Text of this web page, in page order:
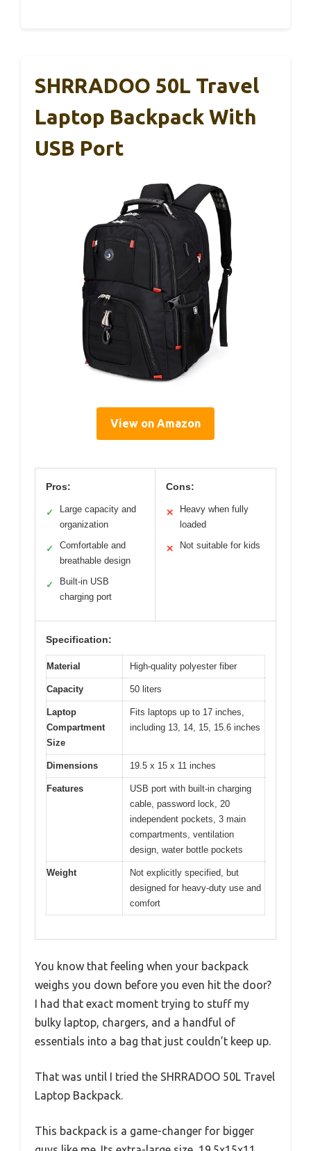
SHRRADOO 50L Travel
Laptop Backpack With
USB Port
View on Amazon
Pros:
✓
Large capacity and
organization
✓
Comfortable and
breathable design
✓
Built-in USB
charging port
Cons:
✕
Heavy when fully
loaded
✕ Not suitable for kids
Specification:
Material High-quality polyester fiber
Capacity 50 liters
Laptop
Compartment
Size
Fits laptops up to 17 inches,
including 13, 14, 15, 15.6 inches
Dimensions 19.5 x 15 x 11 inches
Features
USB port with built-in charging
cable, password lock, 20
independent pockets, 3 main
compartments, ventilation
design, water bottle pockets
Weight
Not explicitly specified, but
designed for heavy-duty use and
comfort
You know that feeling when your backpack
weighs you down before you even hit the door?
I had that exact moment trying to stuff my
bulky laptop, chargers, and a handful of
essentials into a bag that just couldn’t keep up.
That was until I tried the SHRRADOO 50L Travel
Laptop Backpack.
This backpack is a game-changer for bigger